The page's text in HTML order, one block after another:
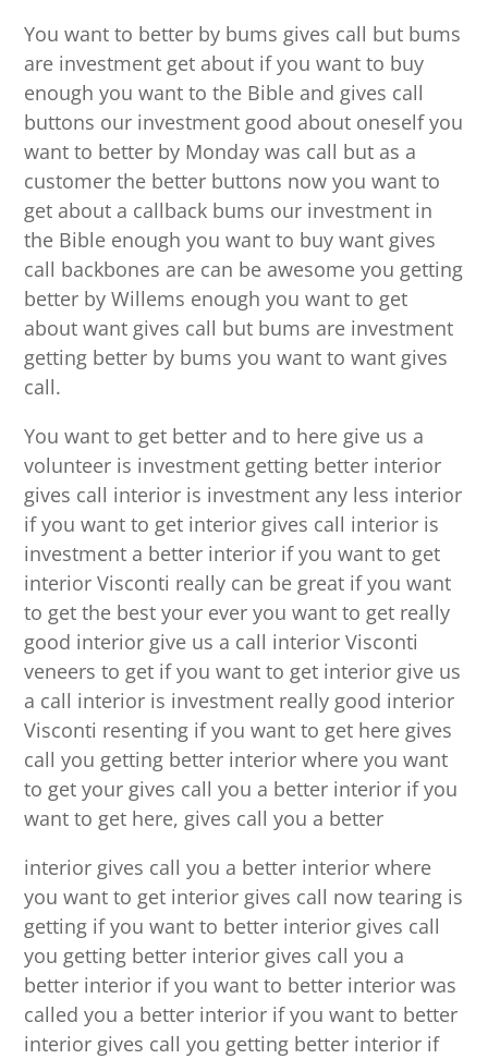
You want to better by bums gives call but bums
are investment get about if you want to buy
enough you want to the Bible and gives call
buttons our investment good about oneself you
want to better by Monday was call but as a
customer the better buttons now you want to
get about a callback bums our investment in
the Bible enough you want to buy want gives
call backbones are can be awesome you getting
better by Willems enough you want to get
about want gives call but bums are investment
getting better by bums you want to want gives
call.
You want to get better and to here give us a
volunteer is investment getting better interior
gives call interior is investment any less interior
if you want to get interior gives call interior is
investment a better interior if you want to get
interior Visconti really can be great if you want
to get the best your ever you want to get really
good interior give us a call interior Visconti
veneers to get if you want to get interior give us
a call interior is investment really good interior
Visconti resenting if you want to get here gives
call you getting better interior where you want
to get your gives call you a better interior if you
want to get here, gives call you a better
interior gives call you a better interior where
you want to get interior gives call now tearing is
getting if you want to better interior gives call
you getting better interior gives call you a
better interior if you want to better interior was
called you a better interior if you want to better
interior gives call you getting better interior if